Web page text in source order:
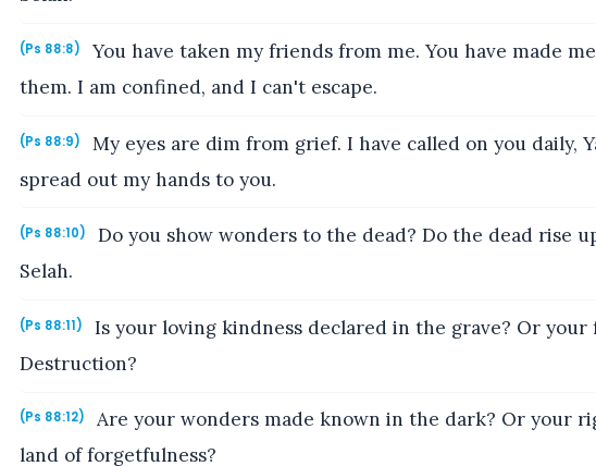
(Ps 88:8)
You have taken my friends from me. You have made
them. I am confined, and I can't escape.
(Ps 88:9)
My eyes are dim from grief. I have called on you daily,
spread out my hands to you.
(Ps 88:10)
Do you show wonders to the dead? Do the dead rise
Selah.
(Ps 88:11)
Is your loving kindness declared in the grave? Or your
Destruction?
(Ps 88:12)
Are your wonders made known in the dark? Or your
land of forgetfulness?